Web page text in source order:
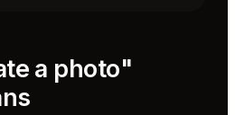
a photo"